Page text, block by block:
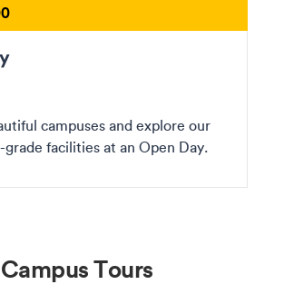
campuses and explore our
grade facilities at an Open Day.
Tours